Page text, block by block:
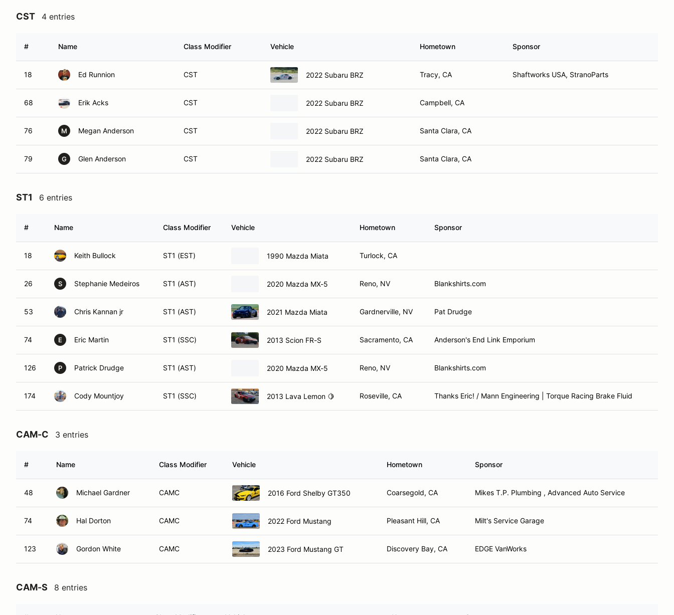
CST 4 entries
# Name Class Modifier Vehicle Hometown Sponsor
18 Ed Runnion CST 2022 Subaru BRZ Tracy, CA Shaftworks USA, StranoParts
68 Erik Acks CST 2022 Subaru BRZ Campbell, CA
76 M Megan Anderson CST 2022 Subaru BRZ Santa Clara, CA
79 G Glen Anderson CST 2022 Subaru BRZ Santa Clara, CA
ST1 6 entries
# Name Class Modifier Vehicle Hometown Sponsor
18 Keith Bullock ST1 (EST) 1990 Mazda Miata Turlock, CA
26 S Stephanie Medeiros ST1 (AST) 2020 Mazda MX-5 Reno, NV Blankshirts.com
53 Chris Kannan jr ST1 (AST) 2021 Mazda Miata Gardnerville, NV Pat Drudge
74 E Eric Martin ST1 (SSC) 2013 Scion FR-S Sacramento, CA Anderson's End Link Emporium
126 P Patrick Drudge ST1 (AST) 2020 Mazda MX-5 Reno, NV Blankshirts.com
174 Cody Mountjoy ST1 (SSC) 2013 Lava Lemon 🍋 Roseville, CA Thanks Eric! / Mann Engineering | Torque Racing Brake Fluid
CAM-C 3 entries
# Name Class Modifier Vehicle Hometown Sponsor
48 Michael Gardner CAMC 2016 Ford Shelby GT350 Coarsegold, CA Mikes T.P. Plumbing , Advanced Auto Service
74 Hal Dorton CAMC 2022 Ford Mustang Pleasant Hill, CA Milt's Service Garage
123 Gordon White CAMC 2023 Ford Mustang GT Discovery Bay, CA EDGE VanWorks
CAM-S 8 entries